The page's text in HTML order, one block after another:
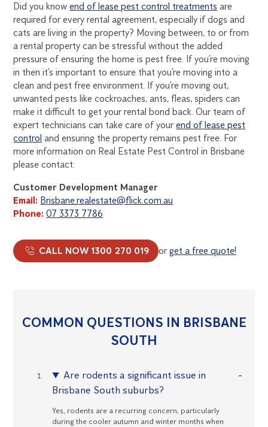
Did you knowend of lease pest control treatments are
required for every rental agreement, especially if dogs and
cats are living in the property? Moving between, to or from
a rental property can be stressful without the added
pressure of ensuring the home is pest free. If you’re moving
in then it’s important to ensure that you’re moving into a
clean and pest free environment. If you’re moving out,
unwanted pests like cockroaches, ants, fleas, spiders can
make it difficult to get your rental bond back. Our team of
expert technicians can take care of yourend of lease pest
control and ensuring the property remains pest free. For
more information on Real Estate Pest Control in Brisbane
please contact:
Customer Development Manager
Email: Brisbane.realestate@flick.com.au
Phone: 07 3373 7786
CALL NOW 1300 270 019 orget a free quote!
COMMON QUESTIONS IN BRISBANE
SOUTH
Are rodents a significant issue in
Brisbane South suburbs?
Yes, rodents are a recurring concern, particularly
during the cooler autumn and winter months when